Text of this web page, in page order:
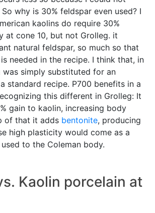
why is 30% feldspar even used? I
kaolins do require 30%
at cone 10, but not Grolleg. it
natural feldspar, so much so that
needed in the recipe. I think that, in
was simply substituted for an
standard recipe. P700 benefits in a
this different in Grolleg: It
gain to kaolin, increasing body
of that it adds bentonite, producing
high plasticity would come as a
to the Coleman body.
Kaolin porcelain at